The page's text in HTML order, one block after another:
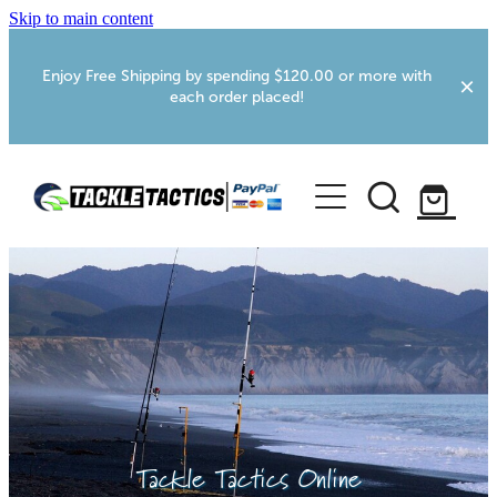
Skip to main content
Enjoy Free Shipping by spending $120.00 or more with
each order placed!
Home
Shop
More Info
Webcams
Foxton RV Services
Tackle Tactics Online